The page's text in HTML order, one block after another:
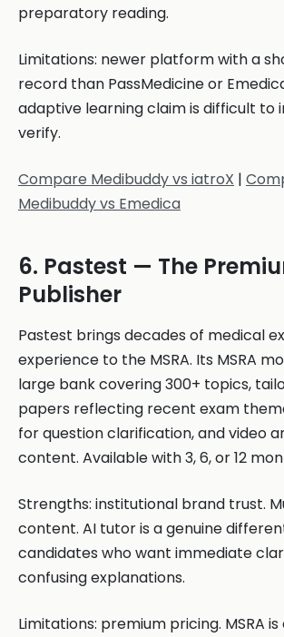
preparatory reading.
Limitations: newer platform with a
record than PassMedicine or
adaptive learning claim is difficult to
verify.
Compare Medibuddy vs iatroX |
Medibuddy vs Emedica
6. Pastest — The
Publisher
Pastest brings decades of medical
experience to the MSRA. Its MSRA
large bank covering 300+ topics,
papers reflecting recent exam
for question clarification, and video
content. Available with 3, 6, or 12
Strengths: institutional brand trust.
content. AI tutor is a genuine
candidates who want immediate
confusing explanations.
Limitations: premium pricing. MSRA